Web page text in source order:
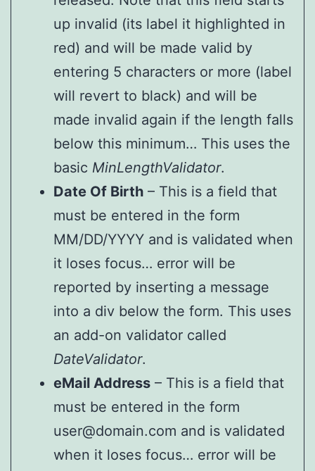
up invalid (its label it highlighted in
red) and will be made valid by
entering 5 characters or more (label
will revert to black) and will be
made invalid again if the length falls
below this minimum… This uses the
basic MinLengthValidator.
Date Of Birth – This is a field that
must be entered in the form
MM/DD/YYYY and is validated when
it loses focus… error will be
reported by inserting a message
into a div below the form. This uses
an add-on validator called
DateValidator.
eMail Address – This is a field that
must be entered in the form
user@domain.com and is validated
when it loses focus… error will be